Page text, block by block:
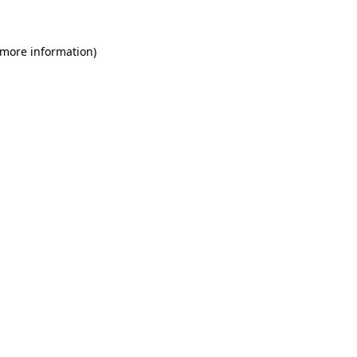
information)